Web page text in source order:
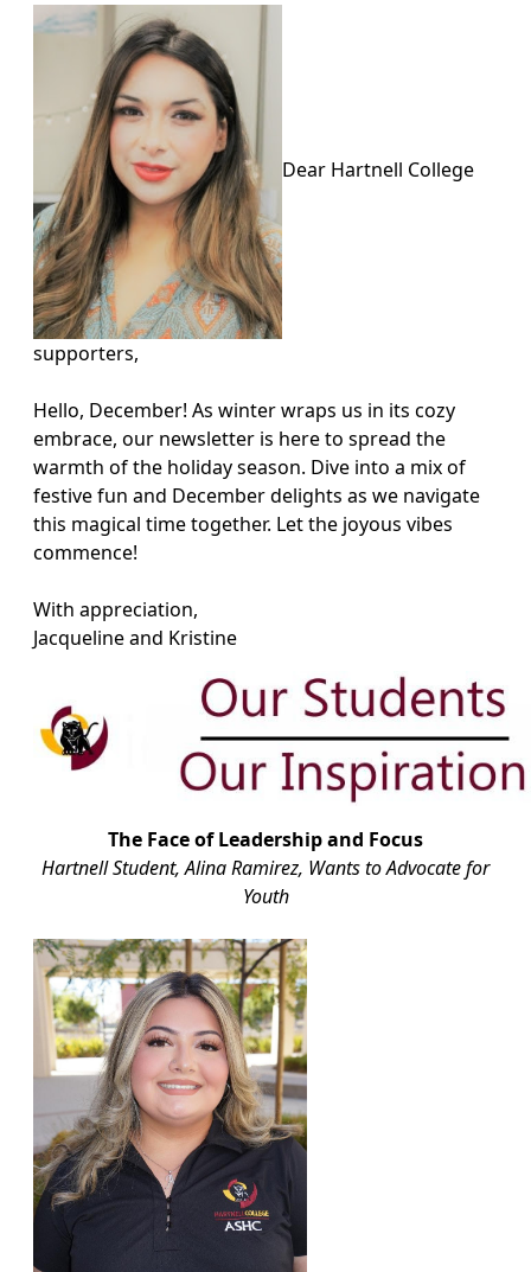
Dear Hartnell College
supporters,
Hello, December! As winter wraps us in its cozy
embrace, our newsletter is here to spread the
warmth of the holiday season. Dive into a mix of
festive fun and December delights as we navigate
this magical time together. Let the joyous vibes
commence!
With appreciation,
Jacqueline and Kristine
The Face of Leadership and Focus
Hartnell Student, Alina Ramirez, Wants to Advocate for
Youth